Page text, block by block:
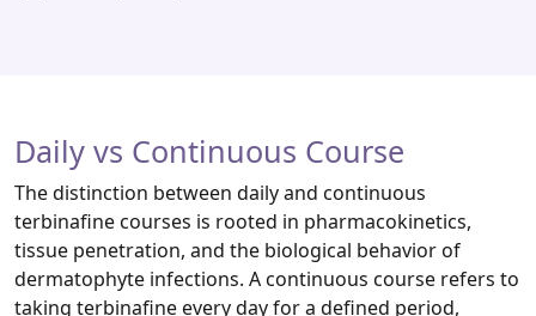
Daily vs Continuous Course
The distinction between daily and continuous
terbinafine courses is rooted in pharmacokinetics,
tissue penetration, and the biological behavior of
dermatophyte infections. A continuous course refers to
taking terbinafine every day for a defined period,